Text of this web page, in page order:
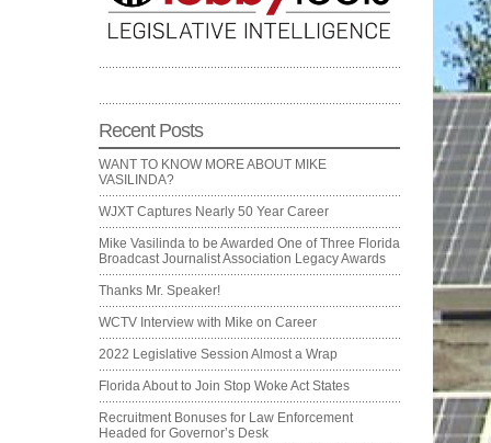
Recent Posts
WANT TO KNOW MORE ABOUT MIKE
VASILINDA?
WJXT Captures Nearly 50 Year Career
Mike Vasilinda to be Awarded One of Three Florida
Broadcast Journalist Association Legacy Awards
Thanks Mr. Speaker!
WCTV Interview with Mike on Career
2022 Legislative Session Almost a Wrap
Florida About to Join Stop Woke Act States
Recruitment Bonuses for Law Enforcement
Headed for Governor’s Desk